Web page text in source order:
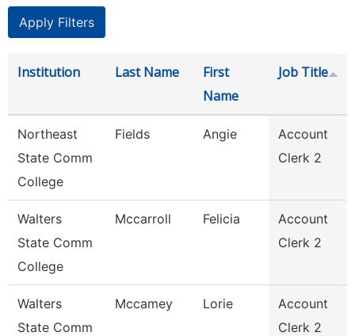
Institution Last Name
First
Name
Job Title
Northeast
State Comm
College
Fields Angie
Account
Clerk 2
Walters
State Comm
College
Mccarroll Felicia
Account
Clerk 2
Walters
State Comm
Mccamey Lorie
Account
Clerk 2